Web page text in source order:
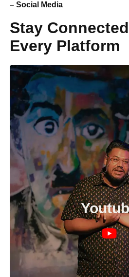
– Social Media
Stay
Every Platform